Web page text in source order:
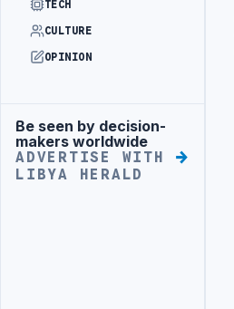
TECH
CULTURE
OPINION
Advertisement
Be seen by decision-
makers worldwide
ADVERTISE WITH
LIBYA HERALD